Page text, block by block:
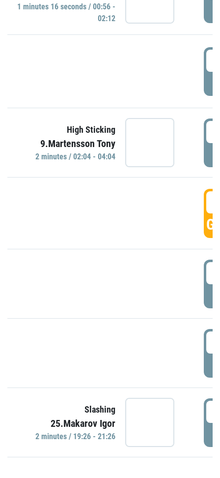
1 minutes 16 seconds / 00:56 -
02:12
High Sticking
9.Martensson Tony
2 minutes / 02:04 - 04:04
Slashing
25.Makarov Igor
2 minutes / 19:26 - 21:26